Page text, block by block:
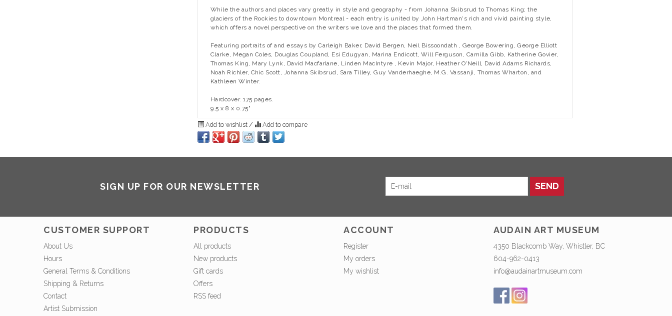
While the authors and places vary greatly in style and geography - from Johanna Skibsrud to Thomas King; the
glaciers of the Rockies to downtown Montreal - each entry is united by John Hartman's rich and vivid painting style,
which offers a novel perspective on the writers we love and the places that formed them.
Featuring portraits of and essays by Carleigh Baker, David Bergen, Neil Bissoondath , George Bowering, George Elliott
Clarke, Megan Coles, Douglas Coupland, Esi Edugyan, Marina Endicott, Will Ferguson, Camilla Gibb, Katherine Govier,
Thomas King, Mary Lynk, David Macfarlane, Linden MacIntyre , Kevin Major, Heather O'Neill, David Adams Richards,
Noah Richler, Chic Scott, Johanna Skibsrud, Sara Tilley, Guy Vanderhaeghe, M.G. Vassanji, Thomas Wharton, and
Kathleen Winter.
Hardcover. 175 pages.
9.5 x 8 x 0.75"
Add to wishlist / Add to compare
SIGN UP FOR OUR NEWSLETTER SEND
CUSTOMER SUPPORT
About Us
Hours
General Terms & Conditions
Shipping & Returns
Contact
Artist Submission
PRODUCTS
All products
New products
Gift cards
Offers
RSS feed
ACCOUNT
Register
My orders
My wishlist
AUDAIN ART MUSEUM
4350 Blackcomb Way, Whistler, BC
604-962-0413
info@audainartmuseum.com